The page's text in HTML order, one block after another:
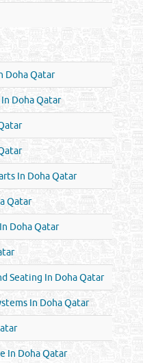
Doha Qatar
Doha Qatar
In Doha Qatar
Qatar
Doha Qatar
Seating In Doha Qatar
In Doha Qatar
In Doha Qatar